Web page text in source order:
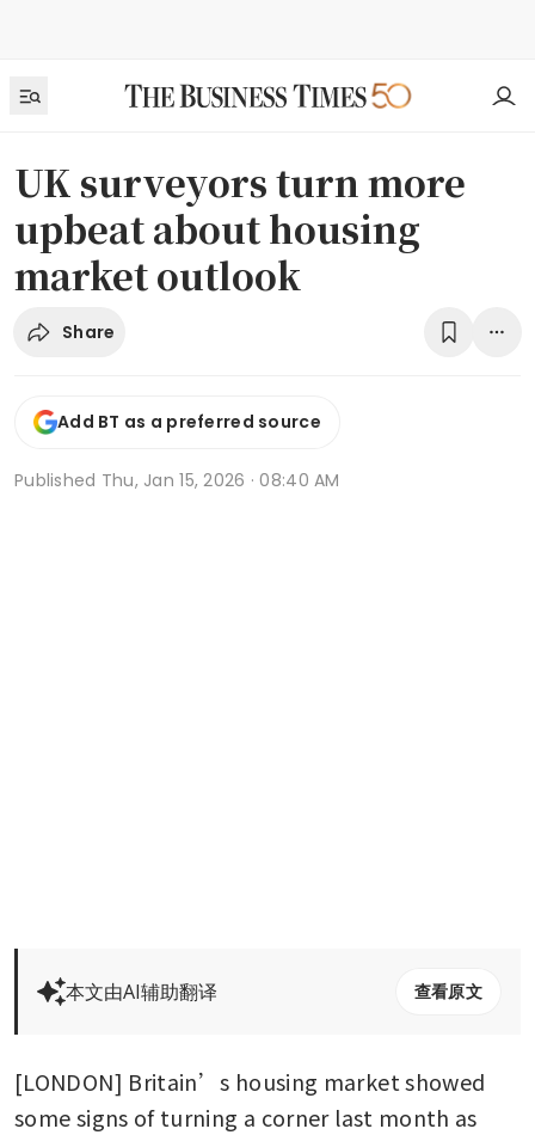
UK surveyors turn more
upbeat about housing
market outlook
Share
Add BT as a preferred source
Published Thu, Jan 15, 2026 · 08:40 AM
本文由AI辅助翻译 查看原文
[LONDON] Britain’s housing market showed
some signs of turning a corner last month as